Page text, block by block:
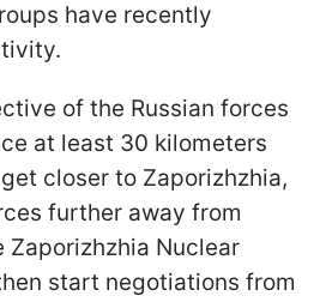
have recently
of the Russian forces
at least 30 kilometers
closer to Zaporizhzhia,
further away from
Zaporizhzhia Nuclear
start negotiations from